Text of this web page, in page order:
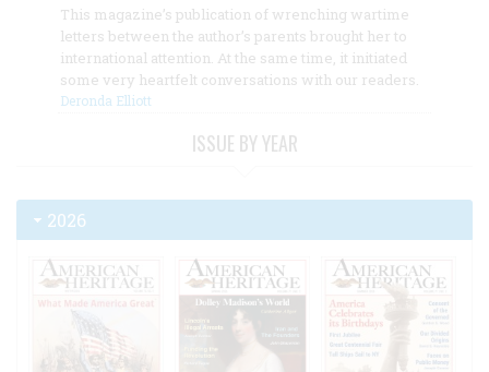
This magazine’s publication of wrenching wartime
letters between the author’s parents brought her to
international attention. At the same time, it initiated
some very heartfelt conversations with our readers.
Deronda Elliott
ISSUE BY YEAR
2026